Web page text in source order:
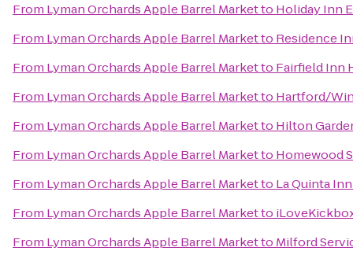
From Lyman Orchards Apple Barrel Marketto Holiday Inn
From Lyman Orchards Apple Barrel Marketto Residence
From Lyman Orchards Apple Barrel Marketto Fairfield Inn
From Lyman Orchards Apple Barrel Marketto Hartford/
From Lyman Orchards Apple Barrel Marketto Hilton
From Lyman Orchards Apple Barrel Marketto Homewood
From Lyman Orchards Apple Barrel Marketto La Quinta
From Lyman Orchards Apple Barrel Marketto
From Lyman Orchards Apple Barrel Marketto Milford